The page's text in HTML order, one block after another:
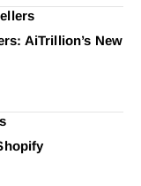
AiTrillion’s New